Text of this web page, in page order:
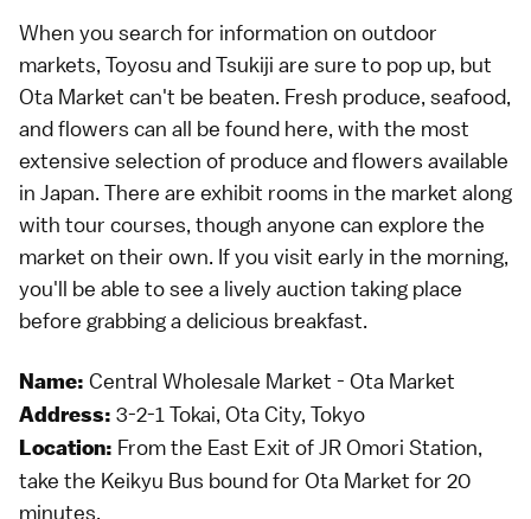
When you search for information on outdoor
markets, Toyosu and Tsukiji are sure to pop up, but
Ota Market can't be beaten. Fresh produce, seafood,
and flowers can all be found here, with the most
extensive selection of produce and flowers available
in Japan. There are exhibit rooms in the market along
with tour courses, though anyone can explore the
market on their own. If you visit early in the morning,
you'll be able to see a lively auction taking place
before grabbing a delicious breakfast.
Name: Central Wholesale Market - Ota Market
Address: 3-2-1 Tokai, Ota City, Tokyo
Location: From the East Exit of JR Omori Station,
take the Keikyu Bus bound for Ota Market for 20
minutes.